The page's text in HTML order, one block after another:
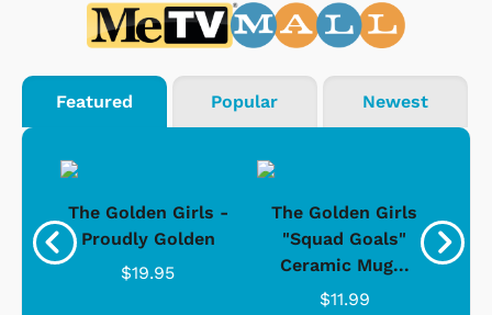
Featured Popular Newest
The Golden Girls -
Proudly Golden
$19.95
The Golden Girls
"Squad Goals"
Ceramic Mug...
$11.99